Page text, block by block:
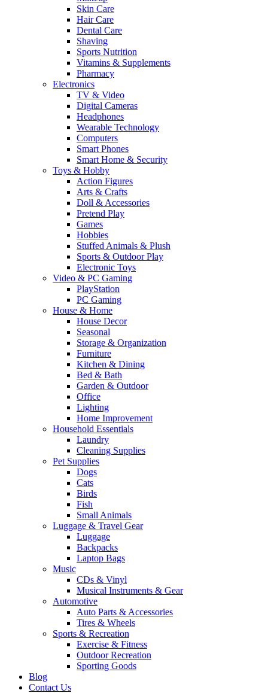
Skin Care
Hair Care
Dental Care
Shaving
Sports Nutrition
Vitamins & Supplements
Pharmacy
Electronics
TV & Video
Digital Cameras
Headphones
Wearable Technology
Computers
Smart Phones
Smart Home & Security
Toys & Hobby
Action Figures
Arts & Crafts
Doll & Accessories
Pretend Play
Games
Hobbies
Stuffed Animals & Plush
Sports & Outdoor Play
Electronic Toys
Video & PC Gaming
PlayStation
PC Gaming
House & Home
House Decor
Seasonal
Storage & Organization
Furniture
Kitchen & Dining
Bed & Bath
Garden & Outdoor
Office
Lighting
Home Improvement
Household Essentials
Laundry
Cleaning Supplies
Pet Supplies
Dogs
Cats
Birds
Fish
Small Animals
Luggage & Travel Gear
Luggage
Backpacks
Laptop Bags
Music
CDs & Vinyl
Musical Instruments & Gear
Automotive
Auto Parts & Accessories
Tires & Wheels
Sports & Recreation
Exercise & Fitness
Outdoor Recreation
Sporting Goods
Blog
Contact Us